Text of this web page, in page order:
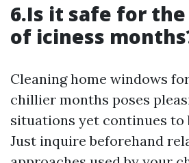
6.Is it safe for
of iciness
Cleaning home windows
chillier months poses
situations yet continues to
Just inquire beforehand